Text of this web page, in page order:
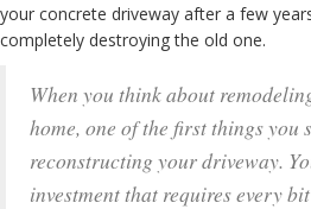
your concrete driveway after a few
completely destroying the old one.
When you think about
home, one of the first things you
reconstructing your driveway.
investment that requires every